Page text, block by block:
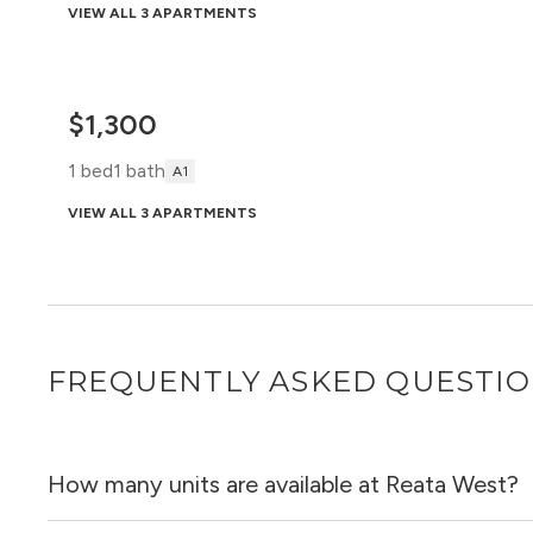
VIEW ALL 3 APARTMENTS
$1,300
1 bed1 bath A1
VIEW ALL 3 APARTMENTS
FREQUENTLY ASKED
How many units are available at Reata West?